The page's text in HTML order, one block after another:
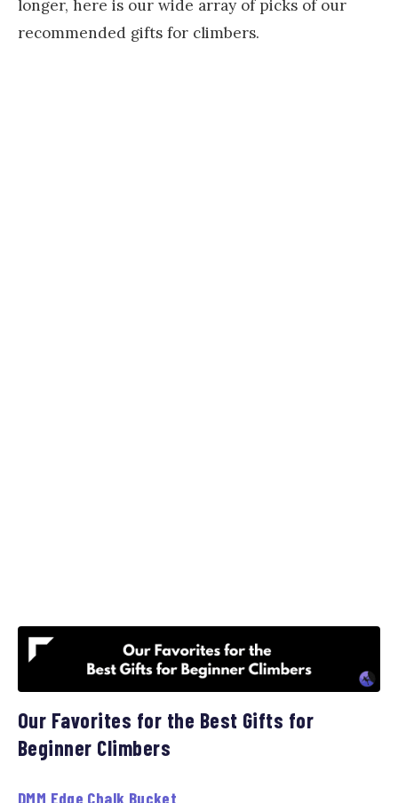
longer, here is our wide array of picks of our
recommended gifts for climbers.
Our Favorites for the Best Gifts for
Beginner Climbers
DMM Edge Chalk Bucket